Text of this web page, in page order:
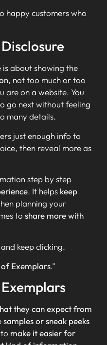
happy customers who
is about showing the
, not too much or too
are on a website. You
go next without feeling
many details.
just enough info to
then reveal more as
step by step
. It helps keep
planning your
to share more with
keep clicking.
Exemplars.”
they can expect from
samples or sneak peeks
make it easier for